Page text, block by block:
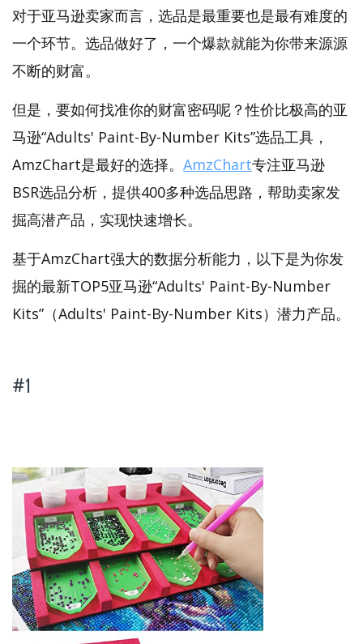
对于亚马逊卖家而言，选品是最重要也是最有难度的
一个环节。选品做好了，一个爆款就能为你带来源源
不断的财富。
但是，要如何找准你的财富密码呢？性价比极高的亚
马逊“Adults' Paint-By-Number Kits”选品工具，
AmzChart是最好的选择。 AmzChart专注亚马逊
BSR选品分析，提供400多种选品思路，帮助卖家发
掘高潜产品，实现快速增长。
基于AmzChart强大的数据分析能力，以下是为你发
掘的最新TOP5亚马逊“Adults' Paint-By-Number
Kits”（Adults' Paint-By-Number Kits）潜力产品。
#1